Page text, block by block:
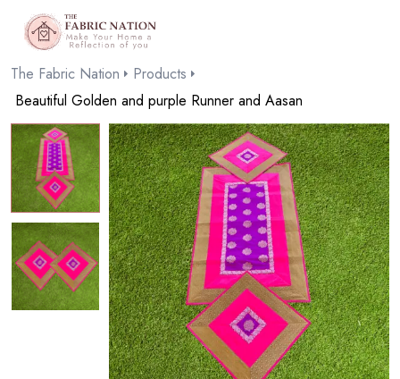
The Fabric Nation
Products
Beautiful Golden and purple Runner and Aasan